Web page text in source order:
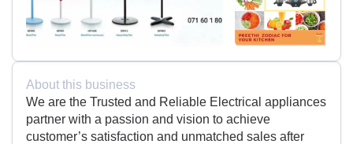
About this business
We are the Trusted and Reliable Electrical appliances
partner with a passion and vision to achieve
customer’s satisfaction and unmatched sales after